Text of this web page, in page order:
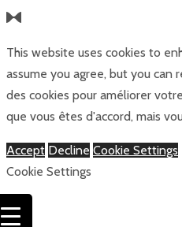
This website uses cookies to
assume you agree, but you can
des cookies pour améliorer
que vous êtes d'accord, mais
Accept Decline Cookie Settings
Cookie Settings